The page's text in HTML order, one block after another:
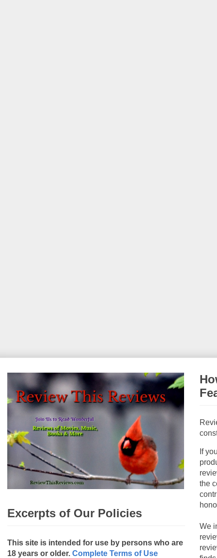
Excerpts of Our Policies
This site is intended for use by persons who are
18 years or older. Complete Terms of Use
If
the
We